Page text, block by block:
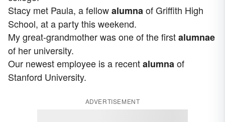
Stacy met Paula, a fellowalumnaof Griffith High
School, at a party this weekend.
My great-grandmother was one of the firstalumnae
of her university.
Our newest employee is a recentalumnaof
Stanford University.
ADVERTISEMENT